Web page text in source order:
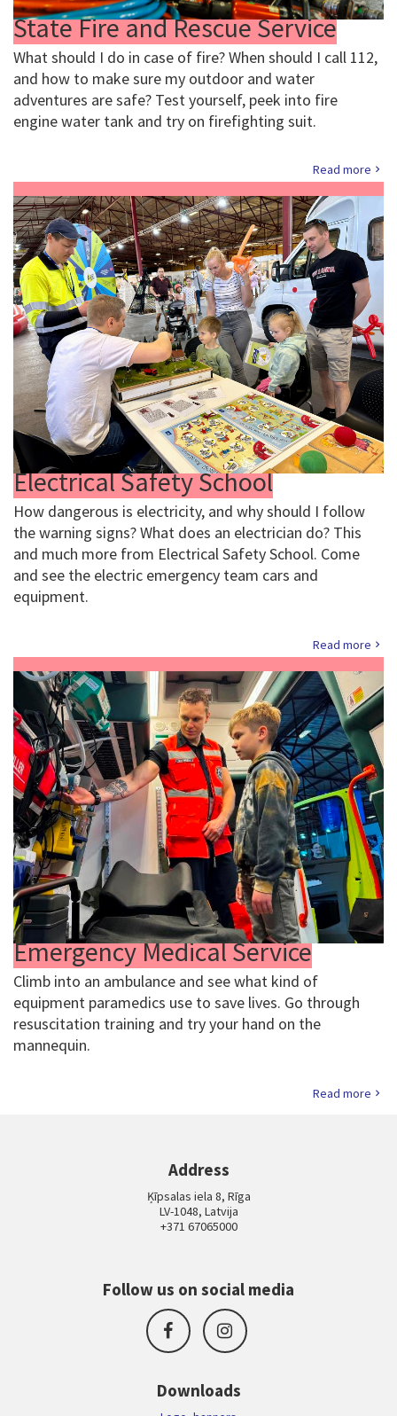
State Fire and Rescue Service
What should I do in case of fire? When should I call 112,
and how to make sure my outdoor and water
adventures are safe? Test yourself, peek into fire
engine water tank and try on firefighting suit.
Read more
Electrical Safety School
How dangerous is electricity, and why should I follow
the warning signs? What does an electrician do? This
and much more from Electrical Safety School. Come
and see the electric emergency team cars and
equipment.
Read more
Emergency Medical Service
Climb into an ambulance and see what kind of
equipment paramedics use to save lives. Go through
resuscitation training and try your hand on the
mannequin.
Read more
Address
Ķīpsalas iela 8, Rīga
LV-1048, Latvija
+371 67065000
Follow us on social media
Downloads